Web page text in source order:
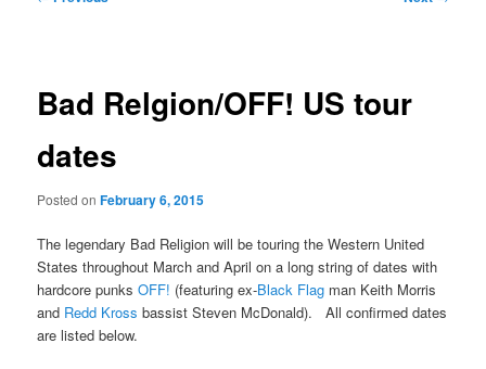
Bad Relgion/OFF! US tour
dates
Posted onFebruary 6, 2015
The legendary Bad Religion will be touring the Western United
States throughout March and April on a long string of dates with
hardcore punksOFF! (featuring ex-Black Flag man Keith Morris
and Redd Kross bassist Steven McDonald). All confirmed dates
are listed below.